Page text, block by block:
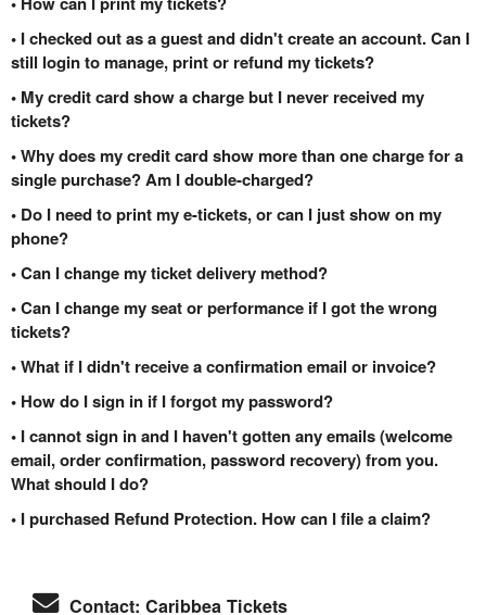
• I checked out as a guest and didn't create an account. Can I
still login to manage, print or refund my tickets?
• My credit card show a charge but I never received my
tickets?
• Why does my credit card show more than one charge for a
single purchase? Am I double-charged?
• Do I need to print my e-tickets, or can I just show on my
phone?
• Can I change my ticket delivery method?
• Can I change my seat or performance if I got the wrong
tickets?
• What if I didn't receive a confirmation email or invoice?
• How do I sign in if I forgot my password?
• I cannot sign in and I haven't gotten any emails (welcome
email, order confirmation, password recovery) from you.
What should I do?
• I purchased Refund Protection. How can I file a claim?
Contact: Caribbea Tickets